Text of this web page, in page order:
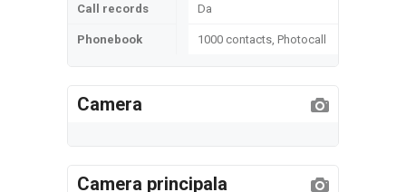
Call records Da
Phonebook 1000 contacts, Photocall
Camera
Camera principala